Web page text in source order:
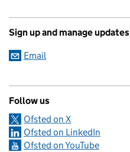
Sign up and manage updates
Email
Follow us
Ofsted on X
Ofsted on LinkedIn
Ofsted on YouTube